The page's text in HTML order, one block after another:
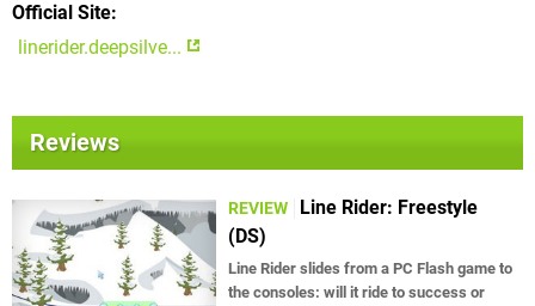
Official Site
linerider.deepsilve...
Reviews
REVIEW
Line Rider: Freestyle
(DS)
Line Rider slides from a PC Flash game to
the consoles: will it ride to success or